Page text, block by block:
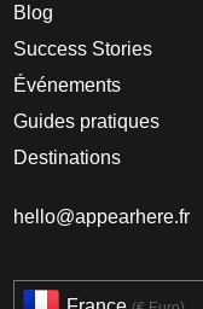
Blog
Success Stories
Événements
Guides pratiques
Destinations
hello@appearhere.fr